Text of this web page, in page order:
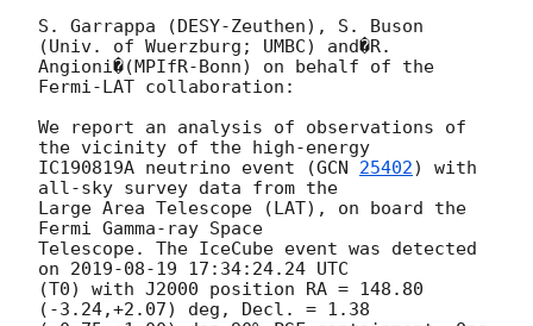
S. Garrappa (DESY-Zeuthen), S. Buson
(Univ. of Wuerzburg; UMBC) and�R.
Angioni�(MPIfR-Bonn) on behalf of the
Fermi-LAT collaboration:
We report an analysis of observations of
the vicinity of the high-energy
IC190819A neutrino event (GCN 25402) with
all-sky survey data from the
Large Area Telescope (LAT), on board the
Fermi Gamma-ray Space
Telescope. The IceCube event was detected
on 2019-08-19 17:34:24.24 UTC
(T0) with J2000 position RA = 148.80
(-3.24,+2.07) deg, Decl. = 1.38